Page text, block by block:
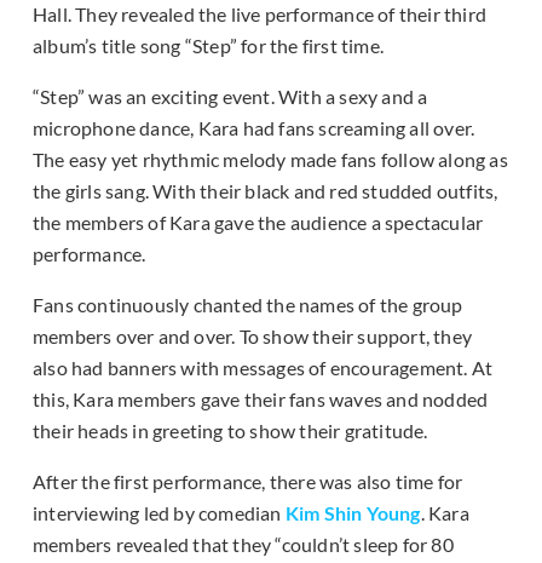
Hall. They revealed the live performance of their third
album’s title song “Step” for the first time.
“Step” was an exciting event. With a sexy and a
microphone dance, Kara had fans screaming all over.
The easy yet rhythmic melody made fans follow along as
the girls sang. With their black and red studded outfits,
the members of Kara gave the audience a spectacular
performance.
Fans continuously chanted the names of the group
members over and over. To show their support, they
also had banners with messages of encouragement. At
this, Kara members gave their fans waves and nodded
their heads in greeting to show their gratitude.
After the first performance, there was also time for
interviewing led by comedian Kim Shin Young. Kara
members revealed that they “couldn’t sleep for 80